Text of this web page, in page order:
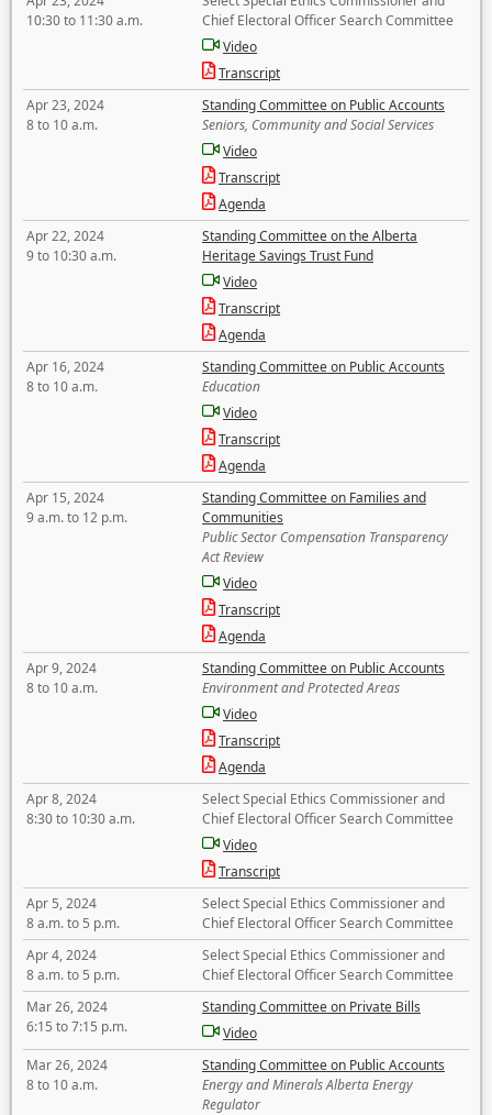
10:30 to 11:30 a.m.
Chief Electoral Officer Search Committee
Video
Transcript
Apr 23, 2024
8 to 10 a.m.
Standing Committee on Public Accounts
Seniors, Community and Social Services
Video
Transcript
Agenda
Apr 22, 2024
9 to 10:30 a.m.
Standing Committee on the Alberta
Heritage Savings Trust Fund
Video
Transcript
Agenda
Apr 16, 2024
8 to 10 a.m.
Standing Committee on Public Accounts
Education
Video
Transcript
Agenda
Apr 15, 2024
9 a.m. to 12 p.m.
Standing Committee on Families and
Communities
Public Sector Compensation Transparency
Act Review
Video
Transcript
Agenda
Apr 9, 2024
8 to 10 a.m.
Standing Committee on Public Accounts
Environment and Protected Areas
Video
Transcript
Agenda
Apr 8, 2024
8:30 to 10:30 a.m.
Select Special Ethics Commissioner and
Chief Electoral Officer Search Committee
Video
Transcript
Apr 5, 2024
8 a.m. to 5 p.m.
Select Special Ethics Commissioner and
Chief Electoral Officer Search Committee
Apr 4, 2024
8 a.m. to 5 p.m.
Select Special Ethics Commissioner and
Chief Electoral Officer Search Committee
Mar 26, 2024
6:15 to 7:15 p.m.
Standing Committee on Private Bills
Video
Mar 26, 2024
8 to 10 a.m.
Standing Committee on Public Accounts
Energy and Minerals Alberta Energy
Regulator